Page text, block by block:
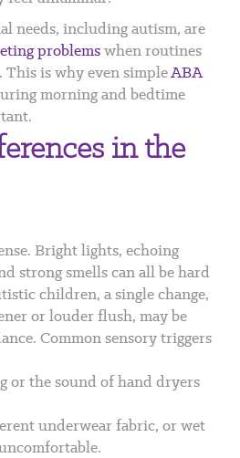
needs, including autism, are
problemswhen routines
This is why even simpleABA
morning and bedtime
in the
Bright lights, echoing
strong smells can all be hard
children, a single change,
or louder flush, may be
Common sensory triggers
or the sound of hand dryers
underwear fabric, or wet